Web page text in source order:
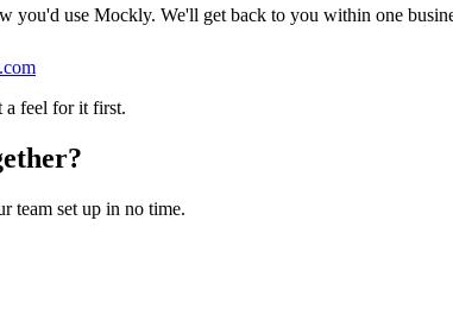
you'd use Mockly. We'll get back to you within one
a feel for it first.
team set up in no time.